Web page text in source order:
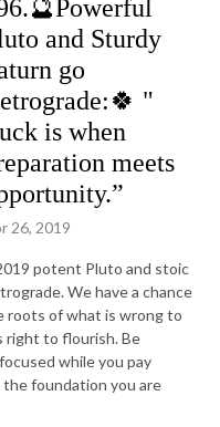
and Sturdy
go
"
is when
meets
26, 2019
potent Pluto and stoic
We have a chance
roots of what is wrong to
right to flourish. Be
while you pay
foundation you are